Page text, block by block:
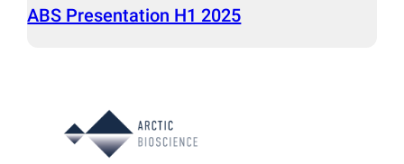
ABS Presentation H1 2025